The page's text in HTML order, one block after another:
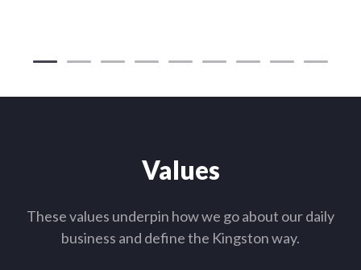
Values
These values underpin how we go about our daily
business and define the Kingston way.